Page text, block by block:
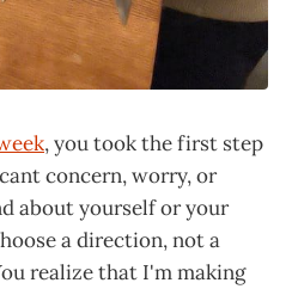
, you took the first step
concern, worry, or
about yourself or your
a direction, not a
realize that I'm making